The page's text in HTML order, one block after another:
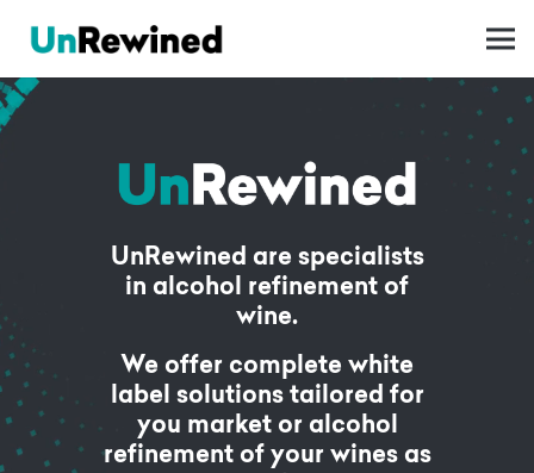
UnRewined are specialists
in alcohol refinement of
wine.
We offer complete white
label solutions tailored for
you market or alcohol
refinement of your wines as